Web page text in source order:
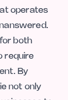
operates
both
require
By
not only